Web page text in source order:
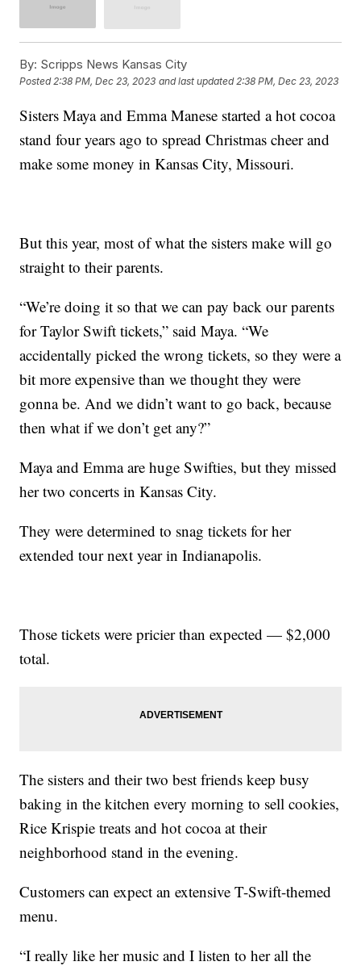
By: Scripps News Kansas City
Posted2:38 PM, Dec 23, 2023 and last updated 2:38 PM, Dec 23, 2023
Sisters Maya and Emma Manese started a hot cocoa
stand four years ago to spread Christmas cheer and
make some money in Kansas City, Missouri.
But this year, most of what the sisters make will go
straight to their parents.
“We’re doing it so that we can pay back our parents
for Taylor Swift tickets,” said Maya. “We
accidentally picked the wrong tickets, so they were a
bit more expensive than we thought they were
gonna be. And we didn’t want to go back, because
then what if we don’t get any?”
Maya and Emma are huge Swifties, but they missed
her two concerts in Kansas City.
They were determined to snag tickets for her
extended tour next year in Indianapolis.
Those tickets were pricier than expected — $2,000
total.
The sisters and their two best friends keep busy
baking in the kitchen every morning to sell cookies,
Rice Krispie treats and hot cocoa at their
neighborhood stand in the evening.
Customers can expect an extensive T-Swift-themed
menu.
“I really like her music and I listen to her all the